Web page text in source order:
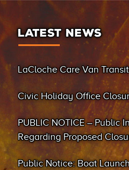
LATEST NEWS
LaCloche Care Van
Civic Holiday Office
PUBLIC NOTICE – Public
Regarding Proposed
Public Notice: Boat